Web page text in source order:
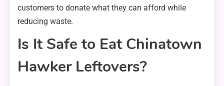
customers to donate what they can afford while
reducing waste.
Is It Safe to Eat Chinatown
Hawker Leftovers?